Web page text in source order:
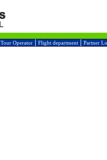
Tour Operator Flight department Partner